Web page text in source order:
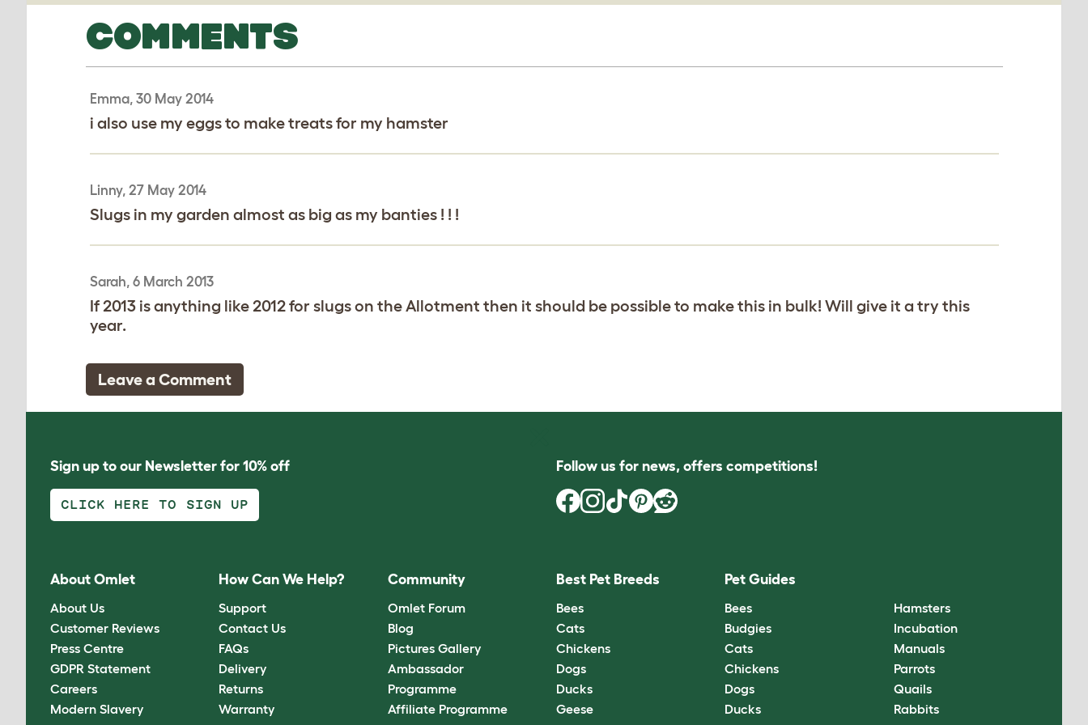
COMMENTS
Emma, 30 May 2014
i also use my eggs to make treats for my hamster
Linny, 27 May 2014
Slugs in my garden almost as big as my banties ! ! !
Sarah, 6 March 2013
If 2013 is anything like 2012 for slugs on the Allotment then it should be possible to make this in bulk! Will give it a try this
year.
Leave a Comment
Sign up to our Newsletter for 10% off
CLICK HERE TO SIGN UP
Follow us for news, offers competitions!
About Omlet
About Us
Customer Reviews
Press Centre
GDPR Statement
Careers
Modern Slavery
How Can We Help?
Support
Contact Us
FAQs
Delivery
Returns
Warranty
Community
Omlet Forum
Blog
Pictures Gallery
Ambassador
Programme
Affiliate Programme
Best Pet Breeds
Bees
Cats
Chickens
Dogs
Ducks
Geese
Pet Guides
Bees
Budgies
Cats
Chickens
Dogs
Ducks
Hamsters
Incubation
Manuals
Parrots
Quails
Rabbits